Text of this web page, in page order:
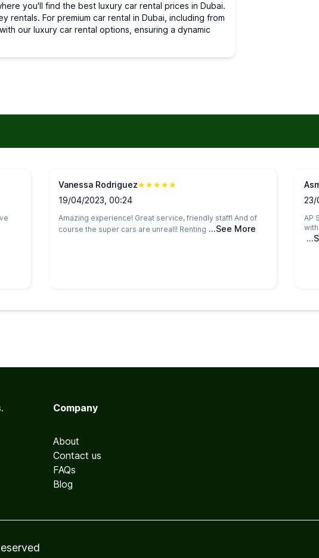
you'll find the best luxury car rental prices in Dubai.
rentals. For premium car rental in Dubai, including from
our luxury car rental options, ensuring a dynamic
Vanessa Rodriguez★★★★★
19/04/2023, 00:24
Amazing experience! Great service, friendly staff! And of
course the super cars are unreal!! Renting ...See More
AP
Company
About
Contact us
FAQs
Blog